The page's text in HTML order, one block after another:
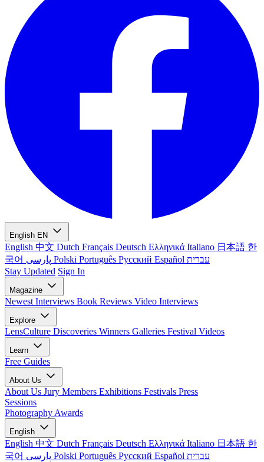
English EN
English 中文 Dutch Français Deutsch Ελληνικά Italiano 日本語 한
국어
Polski Português Русский Español עברית
Stay Updated Sign In
Magazine
Newest Interviews Book Reviews Video Interviews
Explore
LensCulture Discoveries Winners Galleries Festival Videos
Learn
Free Guides
About Us
About Us Jury Members Exhibitions Festivals Press
Sessions
Photography Awards
English
English 中文 Dutch Français Deutsch Ελληνικά Italiano 日本語 한
국어
Polski Português Русский Español עברית